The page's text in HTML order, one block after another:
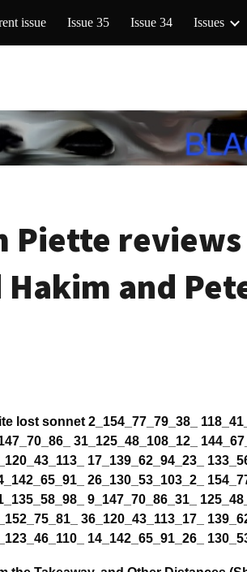
content
issue Issue 35 Issue 34 Issues
Piette
Hakim and
lost sonnet 2_154_77_79_38_
31_125_48_108_12_
17_139_62_94_23_
26_130_53_103_2_
9_147_70_86_31_
36_120_43_113_17_
14_142_65_91_26_